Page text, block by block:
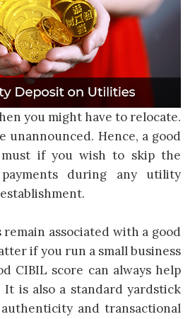
you might have to relocate.
unannounced. Hence, a good
if you wish to skip the
during any utility
associated with a good
if you run a small business
CIBIL score can always help
It is also a standard yardstick
and transactional